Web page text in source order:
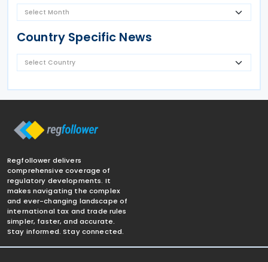
Country Specific News
Regfollower delivers
comprehensive coverage of
regulatory developments. It
makes navigating the complex
and ever-changing landscape of
international tax and trade rules
simpler, faster, and accurate.
Stay informed. Stay connected.